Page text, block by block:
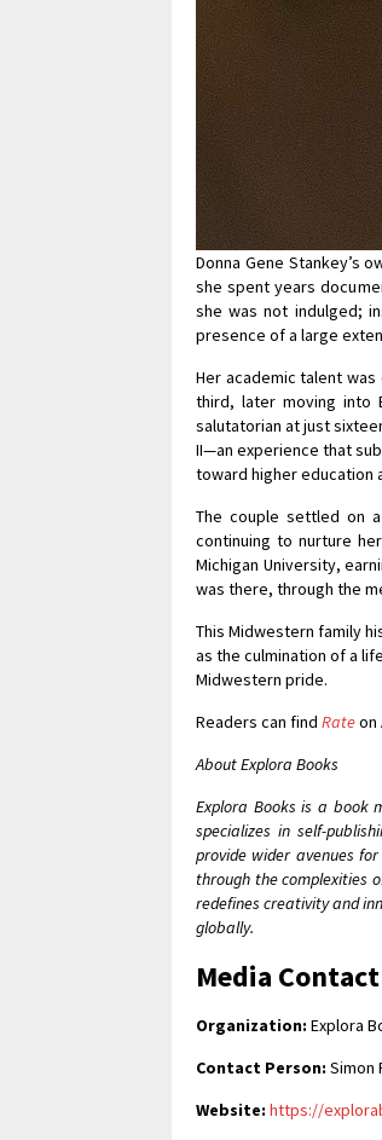
Donna Gene Stankey’s
she spent years
she was not indulged;
presence of a large
Her academic talent
third, later moving into
salutatorian at just
II—an experience that
toward higher education
The couple settled on
continuing to nurture
Michigan University,
was there, through the
This Midwestern family
as the culmination of a
Midwestern pride.
Readers can find Rateon
About Explora Books
Explora Books is a book
specializes in self-
provide wider avenues
through the complexities
redefines creativity and
globally.
Media Contact
Organization: Explora
Contact Person: Simon
Website: https://